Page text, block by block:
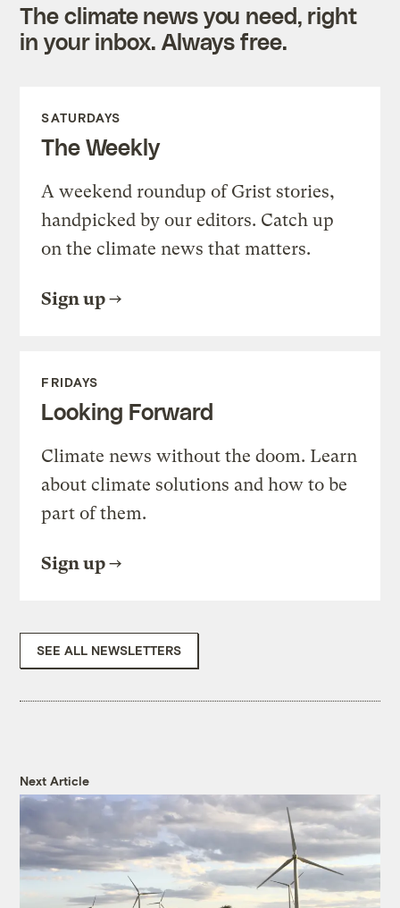
The climate news you need, right
in your inbox. Always free.
SATURDAYS
The Weekly
A weekend roundup of Grist stories,
handpicked by our editors. Catch up
on the climate news that matters.
Sign up
FRIDAYS
Looking Forward
Climate news without the doom. Learn
about climate solutions and how to be
part of them.
Sign up
SEE ALL NEWSLETTERS
Next Article